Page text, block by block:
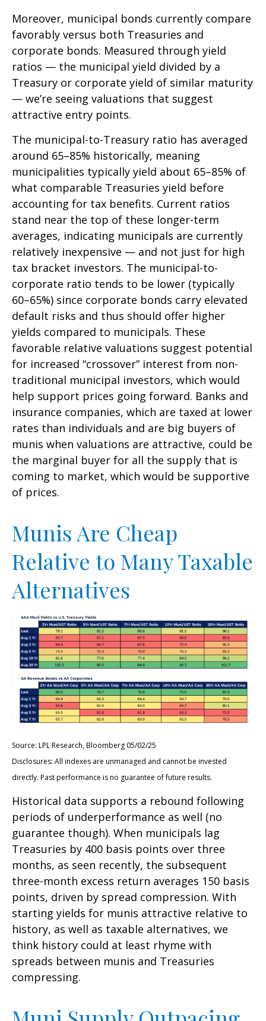
Moreover, municipal bonds currently compare
favorably versus both Treasuries and
corporate bonds. Measured through yield
ratios — the municipal yield divided by a
Treasury or corporate yield of similar maturity
— we’re seeing valuations that suggest
attractive entry points.
The municipal-to-Treasury ratio has averaged
around 65–85% historically, meaning
municipalities typically yield about 65–85% of
what comparable Treasuries yield before
accounting for tax benefits. Current ratios
stand near the top of these longer-term
averages, indicating municipals are currently
relatively inexpensive — and not just for high
tax bracket investors. The municipal-to-
corporate ratio tends to be lower (typically
60–65%) since corporate bonds carry elevated
default risks and thus should offer higher
yields compared to municipals. These
favorable relative valuations suggest potential
for increased “crossover” interest from non-
traditional municipal investors, which would
help support prices going forward. Banks and
insurance companies, which are taxed at lower
rates than individuals and are big buyers of
munis when valuations are attractive, could be
the marginal buyer for all the supply that is
coming to market, which would be supportive
of prices.
Munis Are Cheap
Relative to Many Taxable
Alternatives
Source: LPL Research, Bloomberg 05/02/25
Disclosures: All indexes are unmanaged and cannot be invested
directly. Past performance is no guarantee of future results.
Historical data supports a rebound following
periods of underperformance as well (no
guarantee though). When municipals lag
Treasuries by 400 basis points over three
months, as seen recently, the subsequent
three-month excess return averages 150 basis
points, driven by spread compression. With
starting yields for munis attractive relative to
history, as well as taxable alternatives, we
think history could at least rhyme with
spreads between munis and Treasuries
compressing.